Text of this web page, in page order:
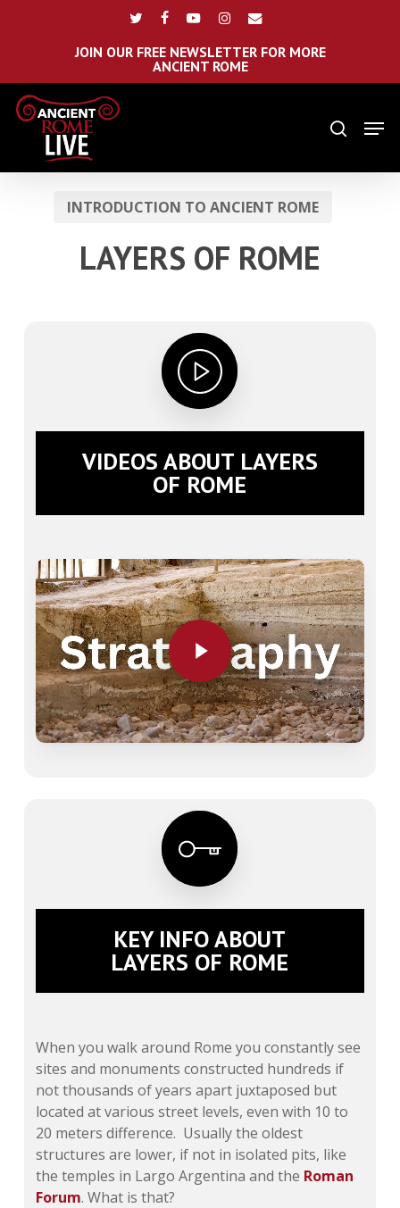
twitterfacebookyoutubeinstagram
email
JOIN OUR FREE NEWSLETTER FOR MORE
ANCIENT ROME
search
INTRODUCTION TO ANCIENT ROME
LAYERS OF ROME
VIDEOS ABOUT LAYERS
OF ROME
Play Video
Play Video
KEY INFO ABOUT
LAYERS OF ROME
When you walk around Rome you constantly see
sites and monuments constructed hundreds if
not thousands of years apart juxtaposed but
located at various street levels, even with 10 to
20 meters difference. Usually the oldest
structures are lower, if not in isolated pits, like
the temples in Largo Argentina and the Roman
Forum. What is that?